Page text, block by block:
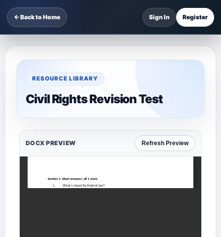
← Back to Home Sign In Register
RESOURCE LIBRARY
Civil Rights Revision Test
DOCX PREVIEW Refresh Preview